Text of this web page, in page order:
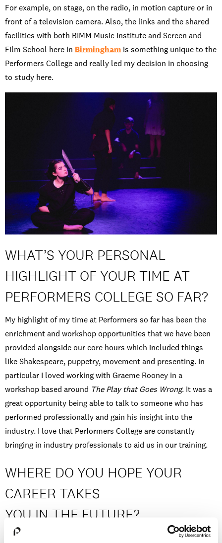
For example, on stage, on the radio, in motion capture or in
front of a television camera. Also, the links and the shared
facilities with both BIMM Music Institute and Screen and
Film School here in Birmingham is something unique to the
Performers College and really led my decision in choosing
to study here.
WHAT’S YOUR PERSONAL
HIGHLIGHT OF YOUR TIME AT
PERFORMERS COLLEGE SO FAR?
My highlight of my time at Performers so far has been the
enrichment and workshop opportunities that we have been
provided alongside our core hours which included things
like Shakespeare, puppetry, movement and presenting. In
particular I loved working with Graeme Rooney in a
workshop based around The Play that Goes Wrong. It was a
great opportunity being able to talk to someone who has
performed professionally and gain his insight into the
industry. I love that Performers College are constantly
bringing in industry professionals to aid us in our training.
WHERE DO YOU HOPE YOUR
CAREER TAKES
YOU IN THE FUTURE?
I have a keen interest in directing as a possible future career